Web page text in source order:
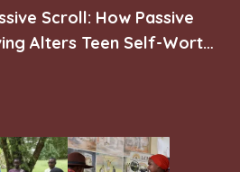
Scroll: How Passive
Alters Teen Self-Worth